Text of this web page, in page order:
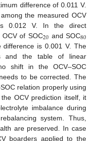
difference of 0.011 V.
the measured OCV
0.012 V. In the direct
of SOC20and SOC80
difference is 0.001 V. The
and the table of linear
shift in the OCV–SOC
to be corrected. The
relation properly using
OCV prediction itself, it
imbalance during
system. Thus,
are preserved. In case
boarders applied to the